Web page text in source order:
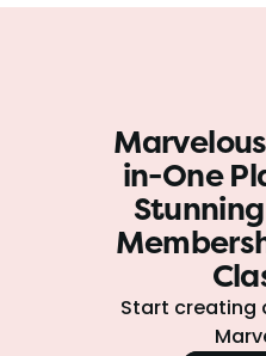
in-One
Start creating